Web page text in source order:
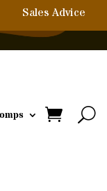
Sales Advice